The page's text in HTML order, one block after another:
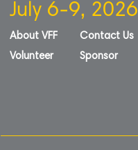
July 6-9, 2026
About VFF
Volunteer
Contact Us
Sponsor